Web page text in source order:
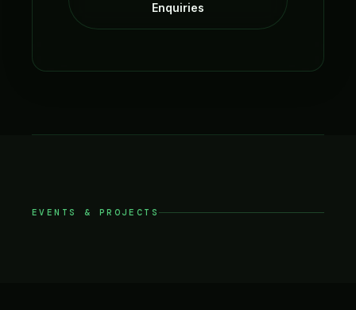
Enquiries
EVENTS & PROJECTS